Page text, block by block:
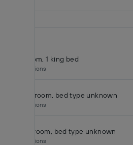
King room, 1 king bed
No inclusions
Double room, bed type unknown
No inclusions
Queen room, bed type unknown
No inclusions